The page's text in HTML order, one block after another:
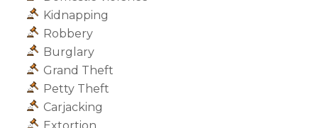
Kidnapping
Robbery
Burglary
Grand Theft
Petty Theft
Carjacking
Extortion